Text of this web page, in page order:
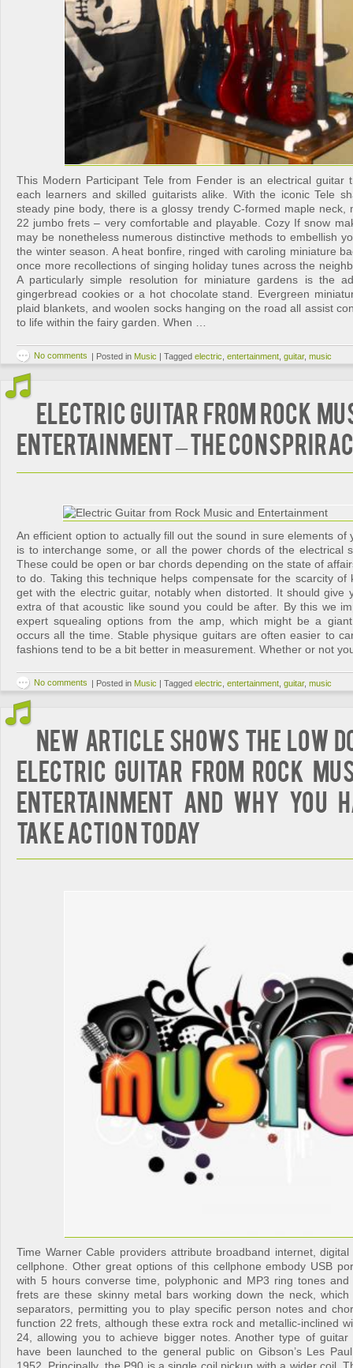
This Modern Participant Tele from Fender is an electrical guitar
each learners and skilled guitarists alike. With the iconic Tele
steady pine body, there is a glossy trendy C-formed maple neck,
22 jumbo frets – very comfortable and playable. Cozy If snow
may be nonetheless numerous distinctive methods to embellish
the winter season. A heat bonfire, ringed with caroling miniature
once more recollections of singing holiday tunes across the
A particularly simple resolution for miniature gardens is the
gingerbread cookies or a hot chocolate stand. Evergreen
plaid blankets, and woolen socks hanging on the road all assist
to life within the fairy garden. When …
No comments Posted in Music Tagged electric entertainment guitar, music
Electric Guitar from Rock
Entertainment – The
An efficient option to actually fill out the sound in sure elements of
is to interchange some, or all the power chords of the electrical
These could be open or bar chords depending on the state of
to do. Taking this technique helps compensate for the scarcity of
get with the electric guitar, notably when distorted. It should give
extra of that acoustic like sound you could be after. By this we
expert squealing options from the amp, which might be a
occurs all the time. Stable physique guitars are often easier to
fashions tend to be a bit better in measurement. Whether or not
No comments Posted in Music Tagged electric entertainment guitar, music
New Article Shows The Low
Electric Guitar from Rock
Entertainment And Why You
Take Action Today
Time Warner Cable providers attribute broadband internet,
cellphone. Other great options of this cellphone embody USB
with 5 hours converse time, polyphonic and MP3 ring tones
frets are these skinny metal bars working down the neck,
separators, permitting you to play specific person notes and
function 22 frets, although these extra rock and metallic-inclined
24, allowing you to achieve bigger notes. Another type of guitar
have been launched to the general public on Gibson’s Les